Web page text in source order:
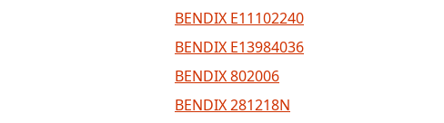
BENDIX E11102240
BENDIX E13984036
BENDIX 802006
BENDIX 281218N